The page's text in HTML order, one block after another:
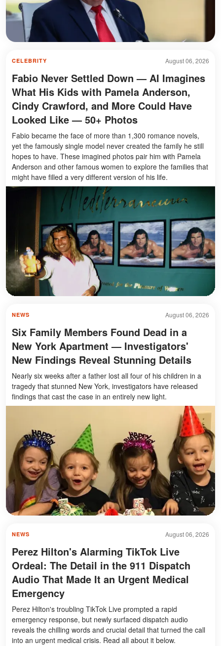
August 06, 2026
CELEBRITY
Fabio Never Settled Down — AI Imagines
What His Kids with Pamela Anderson,
Cindy Crawford, and More Could Have
Looked Like — 50+ Photos
Fabio became the face of more than 1,300 romance novels,
yet the famously single model never created the family he still
hopes to have. These imagined photos pair him with Pamela
Anderson and other famous women to explore the families that
might have filled a very different version of his life.
August 06, 2026
NEWS
Six Family Members Found Dead in a
New York Apartment — Investigators'
New Findings Reveal Stunning Details
Nearly six weeks after a father lost all four of his children in a
tragedy that stunned New York, investigators have released
findings that cast the case in an entirely new light.
August 06, 2026
NEWS
Perez Hilton's Alarming TikTok Live
Ordeal: The Detail in the 911 Dispatch
Audio That Made It an Urgent Medical
Emergency
Perez Hilton's troubling TikTok Live prompted a rapid
emergency response, but newly surfaced dispatch audio
reveals the chilling words and crucial detail that turned the call
into an urgent medical crisis. Read all about it below.